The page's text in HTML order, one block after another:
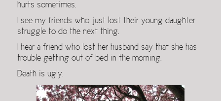
hurts sometimes.
I see my friends who just lost their young daughter
struggle to do the next thing.
I hear a friend who lost her husband say that she has
trouble getting out of bed in the morning.
Death is ugly.